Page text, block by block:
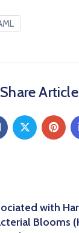
Share Article
with
Blooms